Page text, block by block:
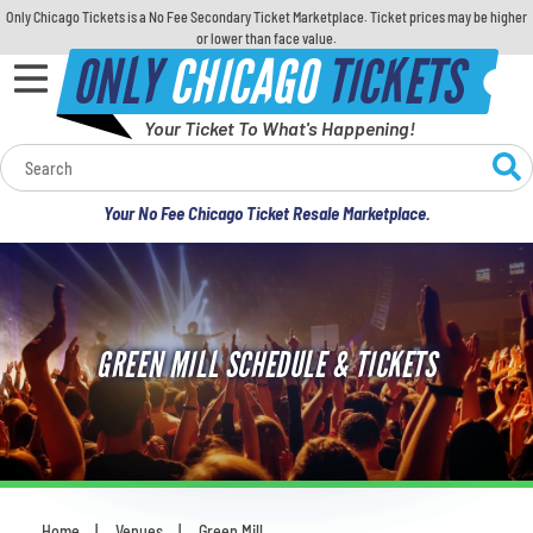
Only Chicago Tickets is a No Fee Secondary Ticket Marketplace. Ticket prices may be higher
or lower than face value.
ONLYCHICAGOTICKETS
Your Ticket To What's Happening!
Your No Fee Chicago Ticket Resale Marketplace.
Calendar
Concerts
Sports
Theatre
Comedy
For Families
GREEN MILL SCHEDULE & TICKETS